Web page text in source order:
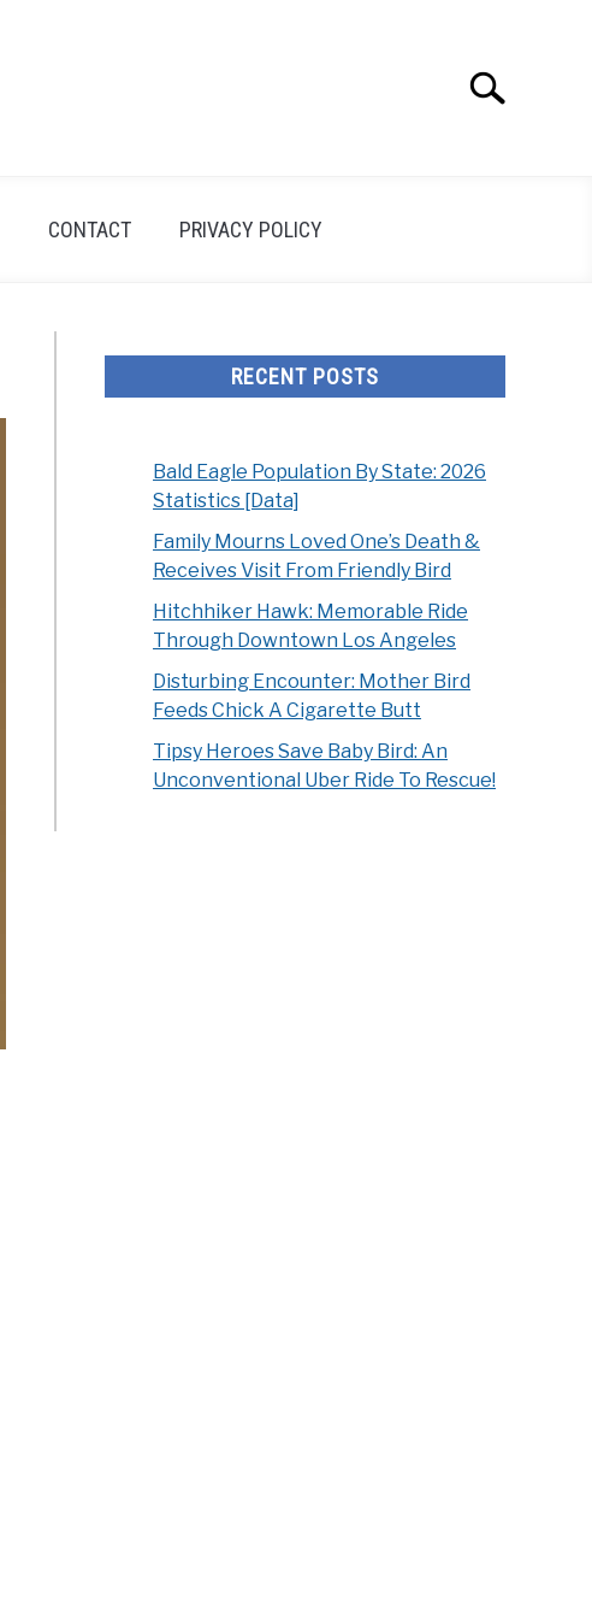
Search
CONTACT PRIVACY POLICY
RECENT POSTS
Bald Eagle Population By State: 2026
Statistics [Data]
Family Mourns Loved One’s Death &
Receives Visit From Friendly Bird
Hitchhiker Hawk: Memorable Ride
Through Downtown Los Angeles
Disturbing Encounter: Mother Bird
Feeds Chick A Cigarette Butt
Tipsy Heroes Save Baby Bird: An
Unconventional Uber Ride To Rescue!